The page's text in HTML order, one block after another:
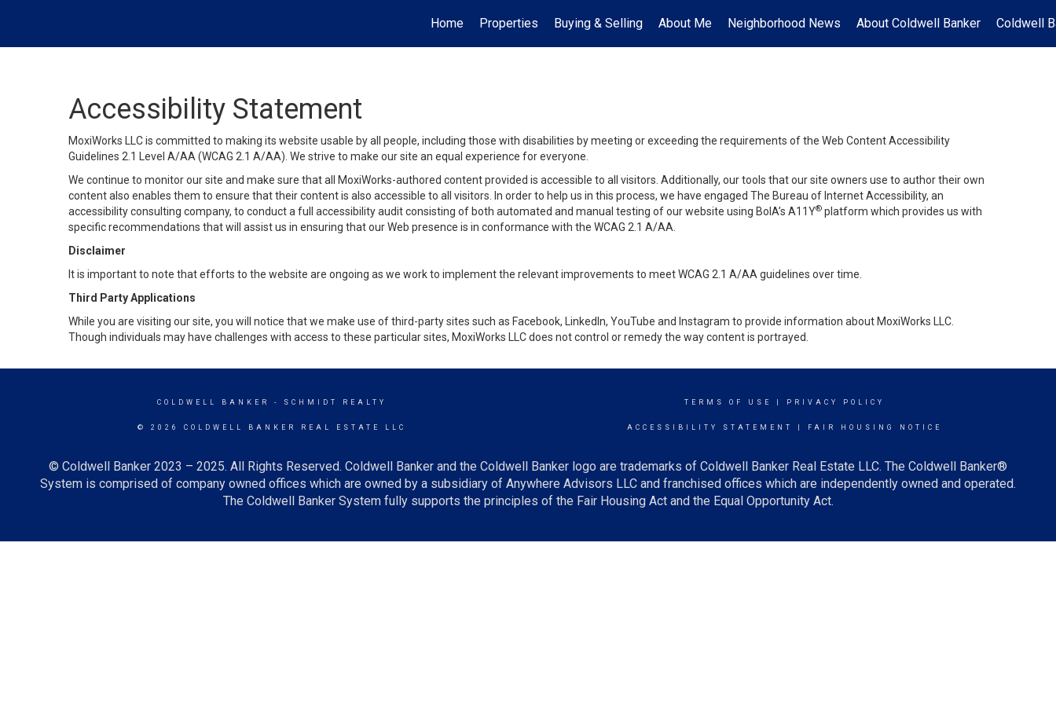
Home Properties Buying & Selling About Me Neighborhood News About Coldwell Banker Coldwell
Accessibility Statement
MoxiWorks LLC is committed to making its website usable by all people, including those with disabilities by meeting or exceeding the requirements of the Web Content Accessibility
Guidelines 2.1 Level A/AA (WCAG 2.1 A/AA). We strive to make our site an equal experience for everyone.
We continue to monitor our site and make sure that all MoxiWorks-authored content provided is accessible to all visitors. Additionally, our tools that our site owners use to author their own
content also enables them to ensure that their content is also accessible to all visitors. In order to help us in this process, we have engaged The Bureau of Internet Accessibility, an
accessibility consulting company, to conduct a full accessibility audit consisting of both automated and manual testing of our website using BoIA’s A11Y® platform which provides us with
specific recommendations that will assist us in ensuring that our Web presence is in conformance with the WCAG 2.1 A/AA.
Disclaimer
It is important to note that efforts to the website are ongoing as we work to implement the relevant improvements to meet WCAG 2.1 A/AA guidelines over time.
Third Party Applications
While you are visiting our site, you will notice that we make use of third-party sites such as Facebook, LinkedIn, YouTube and Instagram to provide information about MoxiWorks LLC.
Though individuals may have challenges with access to these particular sites, MoxiWorks LLC does not control or remedy the way content is portrayed.
COLDWELL BANKER - SCHMIDT REALTY
© 2026 COLDWELL BANKER REAL ESTATE LLC
TERMS OF USE PRIVACY POLICY
ACCESSIBILITY STATEMENT FAIR HOUSING NOTICE
© Coldwell Banker 2023 – 2025. All Rights Reserved. Coldwell Banker and the Coldwell Banker logo are trademarks of Coldwell Banker Real Estate LLC. The Coldwell Banker®
System is comprised of company owned offices which are owned by a subsidiary of Anywhere Advisors LLC and franchised offices which are independently owned and operated.
The Coldwell Banker System fully supports the principles of the Fair Housing Act and the Equal Opportunity Act.